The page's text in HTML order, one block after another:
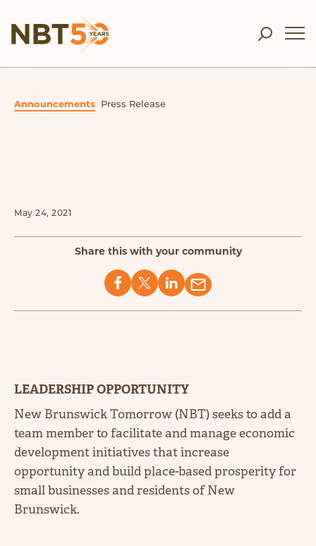
Announcements Press Release
May 24, 2021
Share this with your community
LEADERSHIP OPPORTUNITY
New Brunswick Tomorrow (NBT) seeks to add a
team member to facilitate and manage economic
development initiatives that increase
opportunity and build place-based prosperity for
small businesses and residents of New
Brunswick.